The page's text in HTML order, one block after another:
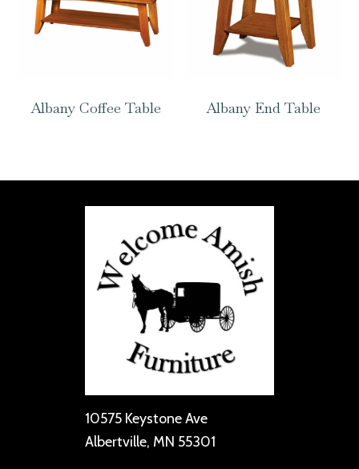
Albany Coffee Table Albany End Table
10575 Keystone Ave
Albertville, MN 55301